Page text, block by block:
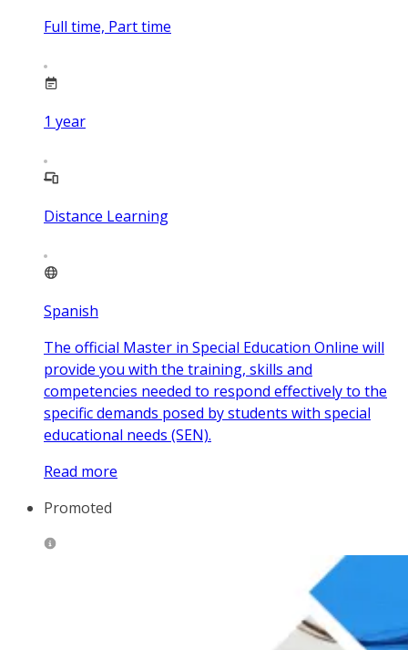
Full time, Part time
1 year
Distance Learning
Spanish
The official Master in Special Education Online will
provide you with the training, skills and
competencies needed to respond effectively to the
specific demands posed by students with special
educational needs (SEN).
Read more
Promoted